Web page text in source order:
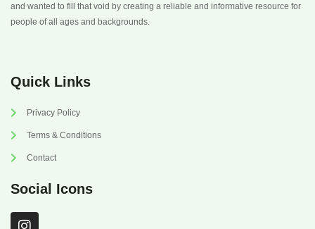
and wanted to fill that void by creating a reliable and informative resource for
people of all ages and backgrounds.
Quick Links
Privacy Policy
Terms & Conditions
Contact
Social Icons
I